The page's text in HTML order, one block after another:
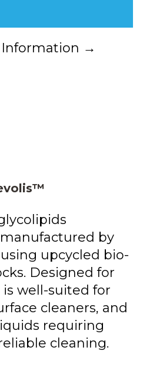
→
by
upcycled bio-
Designed for
well-suited for
cleaners, and
requiring
cleaning.